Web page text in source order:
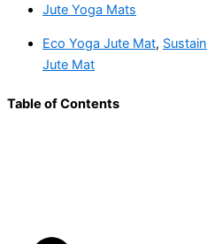
Jute Yoga Mats
Eco Yoga Jute Mat,
Jute Mat
Table of Contents